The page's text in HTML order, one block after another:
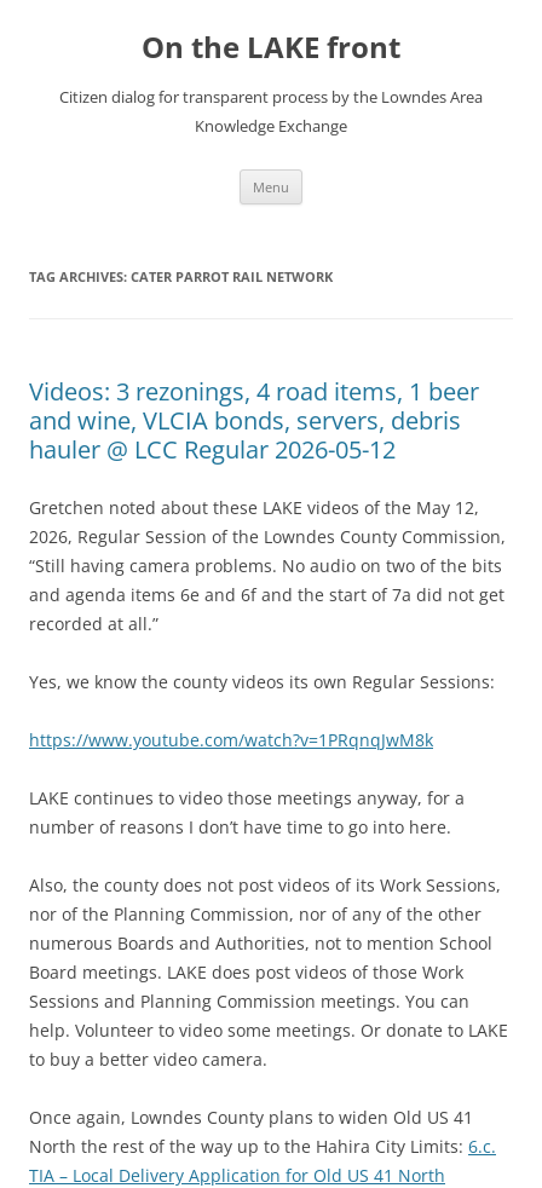
On the LAKE front
Citizen dialog for transparent process by the Lowndes Area
Knowledge Exchange
Menu
TAG ARCHIVES: CATER PARROT RAIL NETWORK
Videos: 3 rezonings, 4 road items, 1 beer
and wine, VLCIA bonds, servers, debris
hauler @ LCC Regular 2026-05-12
Gretchen noted about these LAKE videos of the May 12,
2026, Regular Session of the Lowndes County Commission,
“Still having camera problems. No audio on two of the bits
and agenda items 6e and 6f and the start of 7a did not get
recorded at all.”
Yes, we know the county videos its own Regular Sessions:
https://www.youtube.com/watch?v=1PRqnqJwM8k
LAKE continues to video those meetings anyway, for a
number of reasons I don’t have time to go into here.
Also, the county does not post videos of its Work Sessions,
nor of the Planning Commission, nor of any of the other
numerous Boards and Authorities, not to mention School
Board meetings. LAKE does post videos of those Work
Sessions and Planning Commission meetings. You can
help. Volunteer to video some meetings. Or donate to LAKE
to buy a better video camera.
Once again, Lowndes County plans to widen Old US 41
North the rest of the way up to the Hahira City Limits: 6.c.
TIA – Local Delivery Application for Old US 41 North